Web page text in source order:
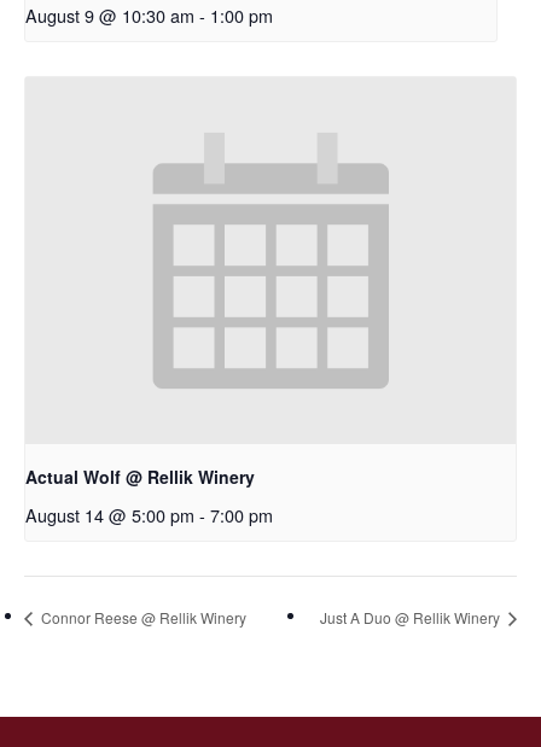
August 9 @ 10:30 am - 1:00 pm
Actual Wolf @ Rellik Winery
August 14 @ 5:00 pm - 7:00 pm
Connor Reese @ Rellik Winery Just A Duo @ Rellik Winery